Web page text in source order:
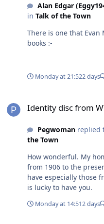
Alan Edgar
in Talk of the Town
There is one that
books :-
Monday at 21:522 days
Identity disc from
Pegwomanreplied
the Town
How wonderful. My home is a living museum dating
from 1906 to the
have especially those
is lucky to have you.
Monday at 14:512 days